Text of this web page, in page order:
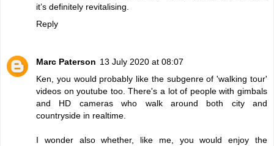
it’s definitely revitalising.
Reply
Marc Paterson 13 July 2020 at 08:07
Ken, you would probably like the subgenre of 'walking tour'
videos on youtube too. There's a lot of people with gimbals
and HD cameras who walk around both city and
countryside in realtime.
I wonder also whether, like me, you would enjoy the